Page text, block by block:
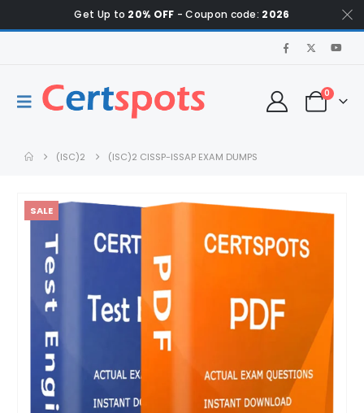
Get Up to 20% OFF - Coupon code: 2026
0
(ISC)2 (ISC)2 CISSP-ISSAP EXAM DUMPS
SALE